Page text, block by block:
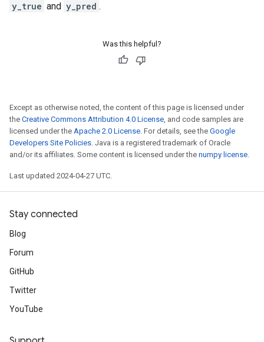
y_true and y_pred .
Was this helpful?
Except as otherwise noted, the content of this page is licensed under
the Creative Commons Attribution 4.0 License, and code samples are
licensed under the Apache 2.0 License. For details, see the Google
Developers Site Policies. Java is a registered trademark of Oracle
and/or its affiliates. Some content is licensed under the numpy license.
Last updated 2024-04-27 UTC.
Stay connected
Blog
Forum
GitHub
Twitter
YouTube